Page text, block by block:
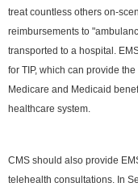
treat countless others on-
reimbursements to
transported to a hospital.
for TIP, which can provide
Medicare and Medicaid
healthcare system.
CMS should also provide
telehealth consultations. In